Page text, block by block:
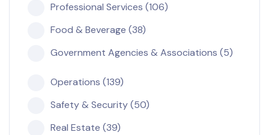
Professional Services (106)
Food & Beverage (38)
Government Agencies & Associations (5)
Operations (139)
Safety & Security (50)
Real Estate (39)